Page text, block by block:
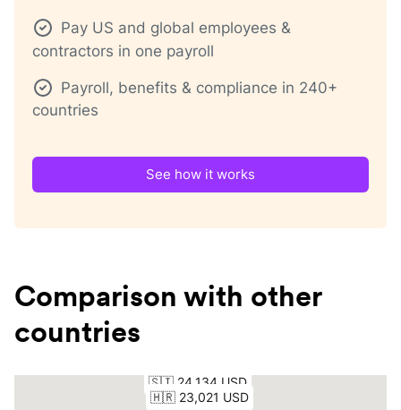
Pay US and global employees &
contractors in one payroll
Payroll, benefits & compliance in 240+
countries
See how it works
Comparison with other
countries